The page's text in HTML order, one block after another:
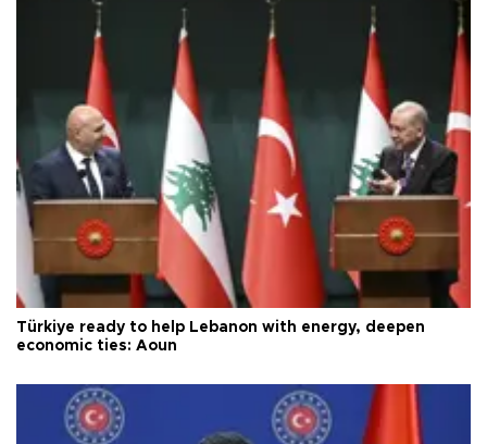
Türkiye ready to help Lebanon with energy, deepen
economic ties: Aoun